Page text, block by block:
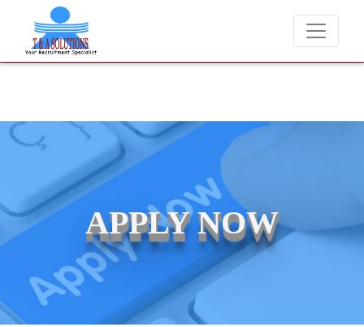
We never charge candidates for job placements at T
APPLY NOW